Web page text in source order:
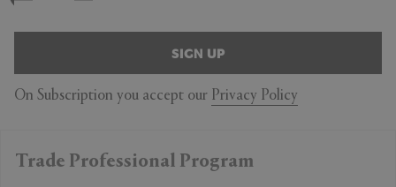
SIGN UP
On Subscription you accept our Privacy Policy
Trade Professional Program